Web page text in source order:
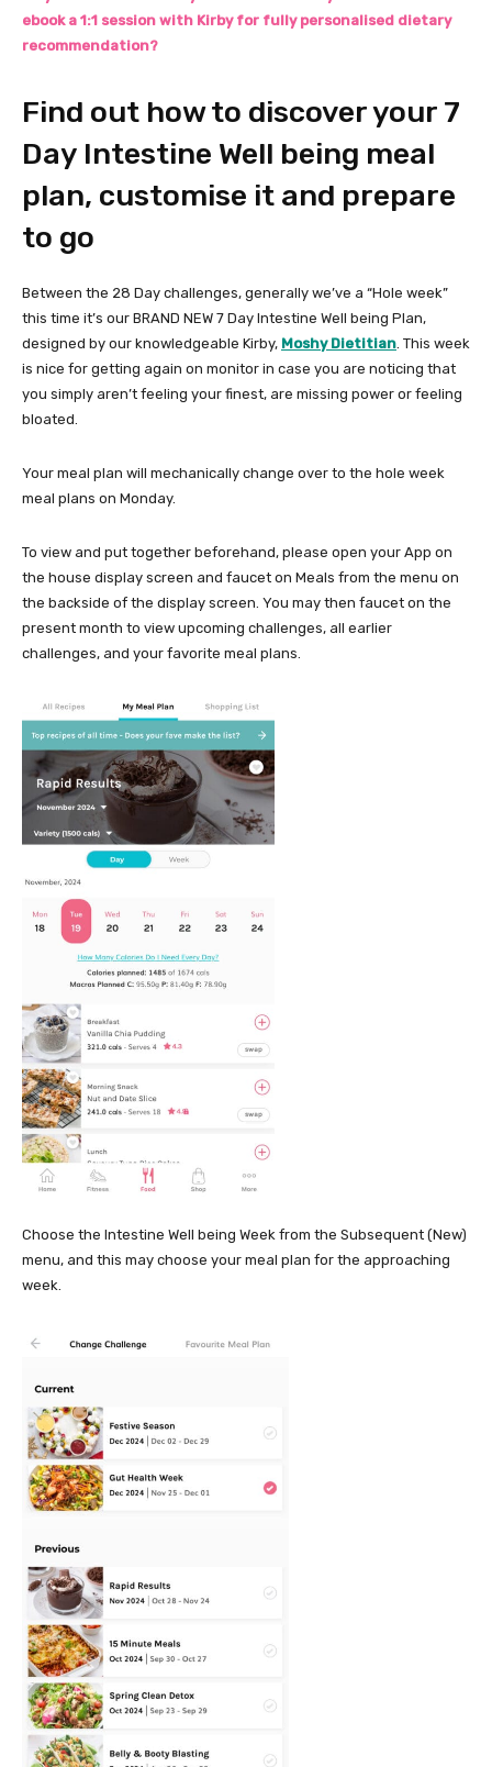
ebook a 1:1 session with Kirby for fully personalised dietary
recommendation?
Find out how to discover your 7
Day Intestine Well being meal
plan, customise it and prepare
to go
Between the 28 Day challenges, generally we’ve a “Hole week”
this time it’s our BRAND NEW 7 Day Intestine Well being Plan,
designed by our knowledgeable Kirby, Moshy Dietitian. This week
is nice for getting again on monitor in case you are noticing that
you simply aren’t feeling your finest, are missing power or feeling
bloated.
Your meal plan will mechanically change over to the hole week
meal plans on Monday.
To view and put together beforehand, please open your App on
the house display screen and faucet on Meals from the menu on
the backside of the display screen. You may then faucet on the
present month to view upcoming challenges, all earlier
challenges, and your favorite meal plans.
Choose the Intestine Well being Week from the Subsequent (New)
menu, and this may choose your meal plan for the approaching
week.